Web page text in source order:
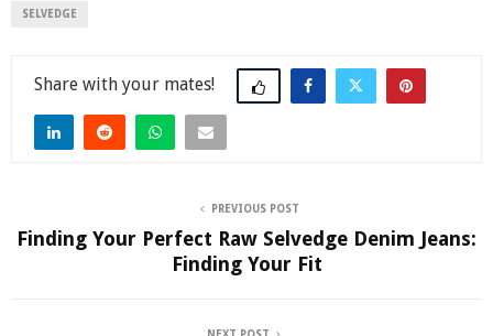
SELVEDGE
Share
PREVIOUS POST
Finding Your Perfect Raw Selvedge Denim Jeans:
Finding Your Fit